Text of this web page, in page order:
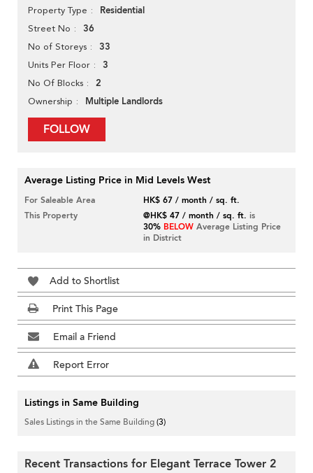
Property Type Residential
Street No 36
No of Storeys 33
Units Per Floor 3
No Of Blocks 2
Ownership Multiple Landlords
FOLLOW
Average Listing Price in Mid Levels West
For Saleable Area
HK$ 67 / month / sq. ft.
This Property
@HK$ 47 / month / sq. ft. is
30% BELOW Average Listing Price
in District
Add to Shortlist
Print This Page
Email a Friend
Report Error
Listings in Same Building
Sales Listings in the Same Building(3)
Recent Transactions for Elegant Terrace Tower 2